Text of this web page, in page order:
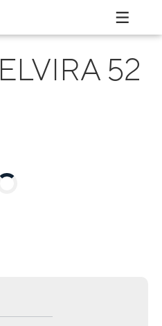
ELVIRA 52